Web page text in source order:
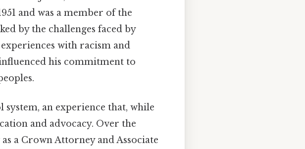
and was a member of the
by the challenges faced by
with racism and
his commitment to
an experience that, while
and advocacy. Over the
a Crown Attorney and Associate